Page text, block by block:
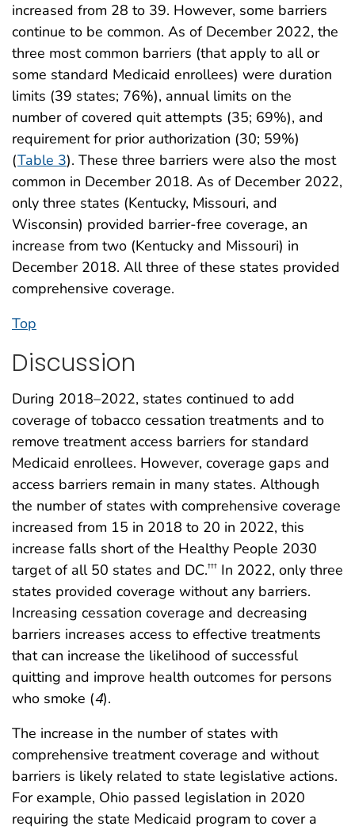
increased from 28 to 39. However, some barriers
continue to be common. As of December 2022, the
three most common barriers (that apply to all or
some standard Medicaid enrollees) were duration
limits (39 states; 76%), annual limits on the
number of covered quit attempts (35; 69%), and
requirement for prior authorization (30; 59%)
(Table 3). These three barriers were also the most
common in December 2018. As of December 2022,
only three states (Kentucky, Missouri, and
Wisconsin) provided barrier-free coverage, an
increase from two (Kentucky and Missouri) in
December 2018. All three of these states provided
comprehensive coverage.
Top
Discussion
During 2018–2022, states continued to add
coverage of tobacco cessation treatments and to
remove treatment access barriers for standard
Medicaid enrollees. However, coverage gaps and
access barriers remain in many states. Although
the number of states with comprehensive coverage
increased from 15 in 2018 to 20 in 2022, this
increase falls short of the Healthy People 2030
target of all 50 states and DC.††† In 2022, only three
states provided coverage without any barriers.
Increasing cessation coverage and decreasing
barriers increases access to effective treatments
that can increase the likelihood of successful
quitting and improve health outcomes for persons
who smoke (4).
The increase in the number of states with
comprehensive treatment coverage and without
barriers is likely related to state legislative actions.
For example, Ohio passed legislation in 2020
requiring the state Medicaid program to cover a